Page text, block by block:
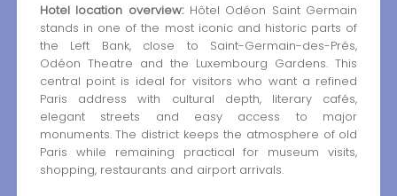
Hotel location overview:Hôtel Odéon Saint Germain
stands in one of the most iconic and historic parts of
the Left Bank, close to Saint-Germain-des-Prés,
Odéon Theatre and the Luxembourg Gardens. This
central point is ideal for visitors who want a refined
Paris address with cultural depth, literary cafés,
elegant streets and easy access to major
monuments. The district keeps the atmosphere of old
Paris while remaining practical for museum visits,
shopping, restaurants and airport arrivals.